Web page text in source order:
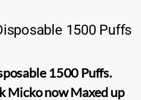
1500 Puffs
1500 Puffs.
Mickonow Maxed up